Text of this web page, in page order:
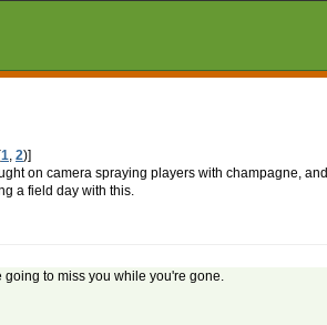
1, 2)]
on camera spraying players with champagne, and
a field day with this.
going to miss you while you're gone.